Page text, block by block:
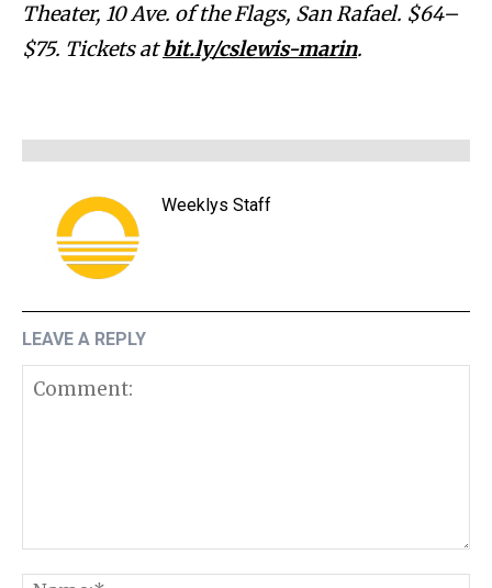
Theater, 10 Ave. of the Flags, San Rafael. $64–
$75. Tickets atbit.ly/cslewis-marin.
Weeklys Staff
LEAVE A REPLY